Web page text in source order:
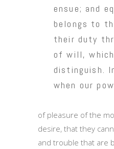
ensue; and
belongs to
their duty
of will,
distinguish.
when our
of pleasure of the
desire, that they
and trouble that are